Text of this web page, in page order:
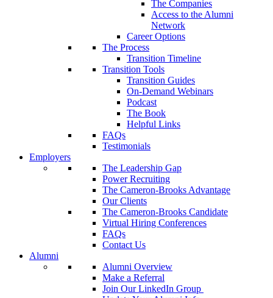
The Companies
Access to the Alumni
Network
Career Options
The Process
Transition Timeline
Transition Tools
Transition Guides
On-Demand Webinars
Podcast
The Book
Helpful Links
FAQs
Testimonials
Employers
The Leadership Gap
Power Recruiting
The Cameron-Brooks Advantage
Our Clients
The Cameron-Brooks Candidate
Virtual Hiring Conferences
FAQs
Contact Us
Alumni
Alumni Overview
Make a Referral
Join Our LinkedIn Group